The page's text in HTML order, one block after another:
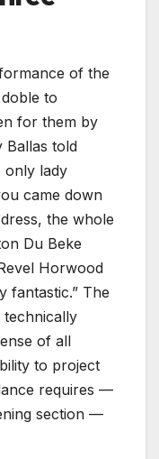
of the
to
for them by
Ballas told
only lady
came down
the whole
Du Beke
Horwood
fantastic.” The
technically
of all
to project
requires —
section —